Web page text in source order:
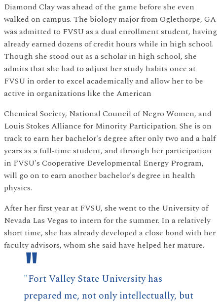
Diamond Clay was ahead of the game before she even
walked on campus. The biology major from Oglethorpe, GA
was admitted to FVSU as a dual enrollment student, having
already earned dozens of credit hours while in high school.
Though she stood out as a scholar in high school, she
admits that she had to adjust her study habits once at
FVSU in order to excel academically and allow her to be
active in organizations like the American
Chemical Society, National Council of Negro Women, and
Louis Stokes Alliance for Minority Participation. She is on
track to earn her bachelor's degree after only two and a half
years as a full-time student, and through her participation
in FVSU's Cooperative Developmental Energy Program,
will go on to earn another bachelor's degree in health
physics.
After her first year at FVSU, she went to the University of
Nevada Las Vegas to intern for the summer. In a relatively
short time, she has already developed a close bond with her
faculty advisors, whom she said have helped her mature.
"Fort Valley State University has
prepared me, not only intellectually, but